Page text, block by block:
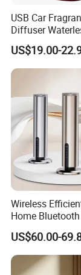
USB Car
Diffuser
Aromatherapy
Nebulizer
US$19.00-
Wireless
Home
Control Scent
Portable
Tower Aroma
US$60.00-